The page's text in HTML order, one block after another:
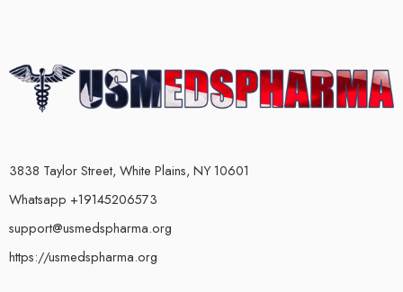
3838 Taylor Street, White Plains, NY 10601
Whatsapp +19145206573
support@usmedspharma.org
https://usmedspharma.org